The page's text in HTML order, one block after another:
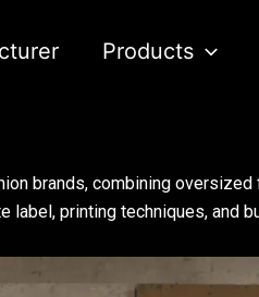
Products
brands, combining
printing techniques, and